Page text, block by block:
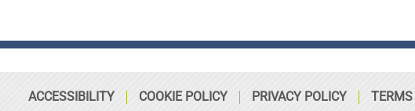
ACCESSIBILITY COOKIE POLICY PRIVACY POLICY TERMS